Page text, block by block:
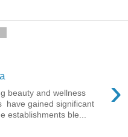
›
beauty and wellness
have gained significant
establishments ble...